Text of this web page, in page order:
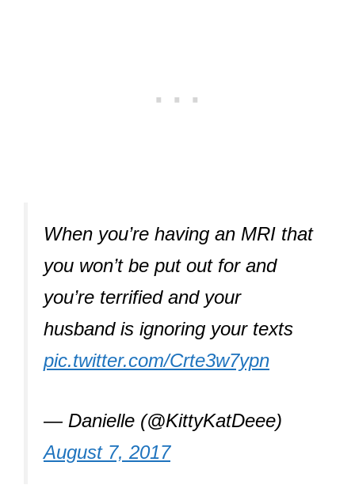
When you’re having an MRI that
you won’t be put out for and
you’re terrified and your
husband is ignoring your texts
pic.twitter.com/Crte3w7ypn
— Danielle (@KittyKatDeee)
August 7, 2017